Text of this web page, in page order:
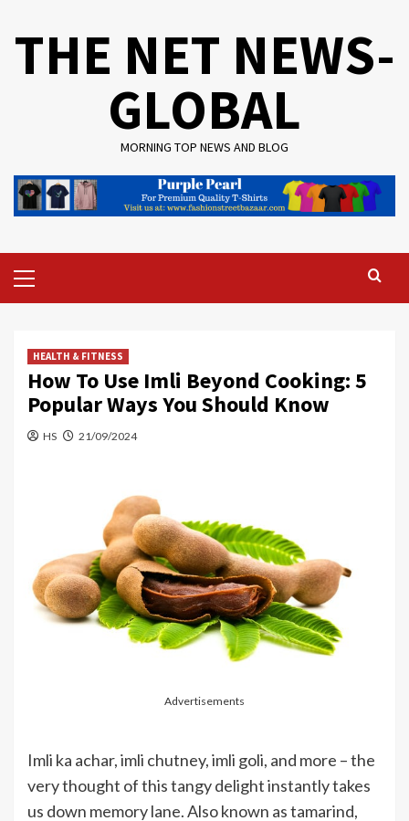
THE NET NEWS-
GLOBAL
MORNING TOP NEWS AND BLOG
Menu
HEALTH & FITNESS
How To Use Imli Beyond Cooking: 5
Popular Ways You Should Know
HS 21/09/2024
Advertisements
Imli ka achar, imli chutney, imli goli, and more – the
very thought of this tangy delight instantly takes
us down memory lane. Also known as tamarind,